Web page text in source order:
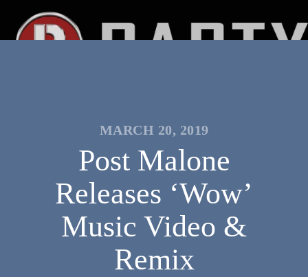
MARCH 20, 2019
Post Malone
Releases ‘Wow’
Music Video &
Remix